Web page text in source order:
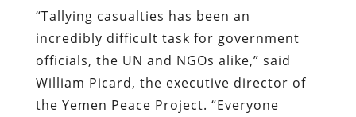
“Tallying casualties has been an
incredibly difficult task for government
officials, the UN and NGOs alike,” said
William Picard, the executive director of
the Yemen Peace Project. “Everyone